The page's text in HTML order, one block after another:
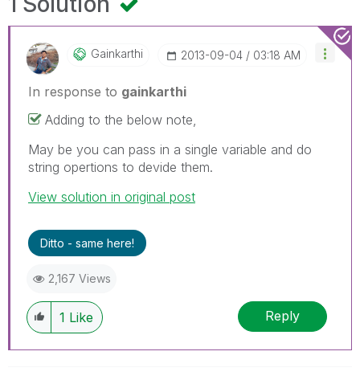
Gainkarthi ‎2013-09-04 03:18 AM
In response to gainkarthi
Adding to the below note,
May be you can pass in a single variable and do
string opertions to devide them.
View solution in original post
Ditto - same here!
2,167 Views
1 Like Reply